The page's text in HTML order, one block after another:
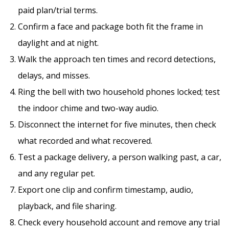
paid plan/trial terms.
Confirm a face and package both fit the frame in
daylight and at night.
Walk the approach ten times and record detections,
delays, and misses.
Ring the bell with two household phones locked; test
the indoor chime and two-way audio.
Disconnect the internet for five minutes, then check
what recorded and what recovered.
Test a package delivery, a person walking past, a car,
and any regular pet.
Export one clip and confirm timestamp, audio,
playback, and file sharing.
Check every household account and remove any trial